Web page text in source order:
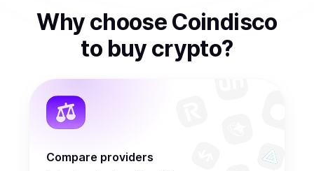
Why choose Coindisco
to buy crypto?
Compare providers